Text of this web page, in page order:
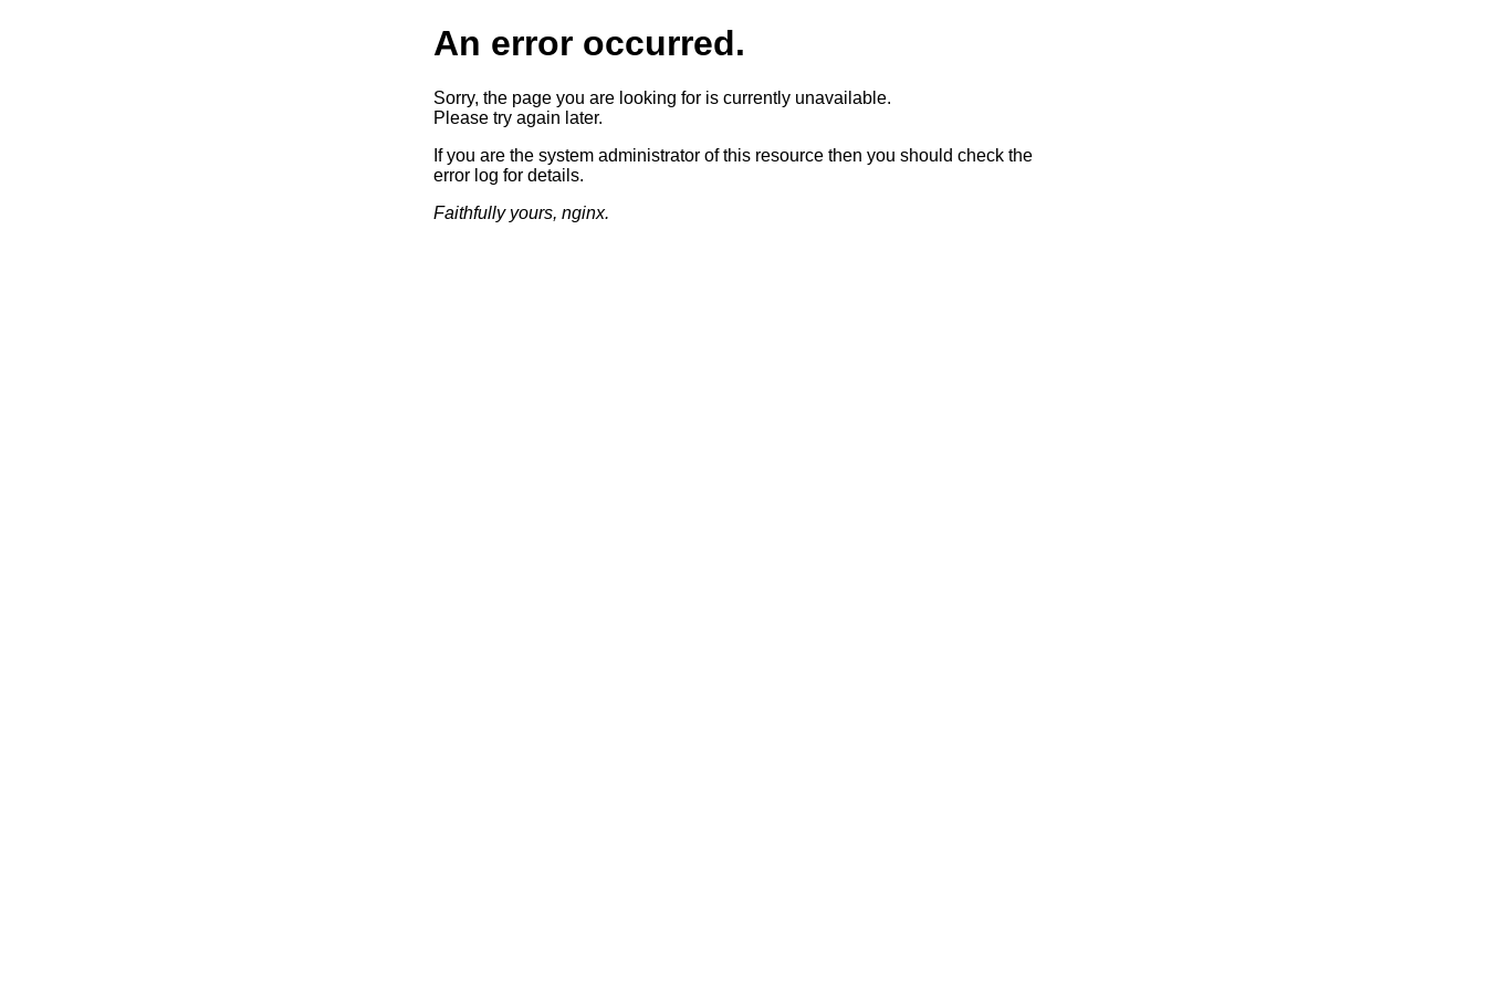
An error occurred.
Sorry, the page you are looking for is currently unavailable.
Please try again later.
If you are the system administrator of this resource then you should check the
error log for details.
Faithfully yours, nginx.